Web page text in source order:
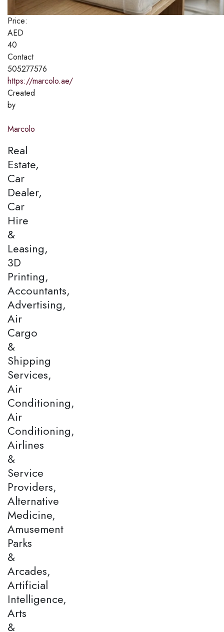
Price:
AED
40
Contact
505277576
https://marcolo.ae/
Created
by
Marcolo
Real
Estate,
Car
Dealer,
Car
Hire
&
Leasing,
3D
Printing,
Accountants,
Advertising,
Air
Cargo
&
Shipping
Services,
Air
Conditioning,
Air
Conditioning,
Airlines
&
Service
Providers,
Alternative
Medicine,
Amusement
Parks
&
Arcades,
Artificial
Intelligence,
Arts
&